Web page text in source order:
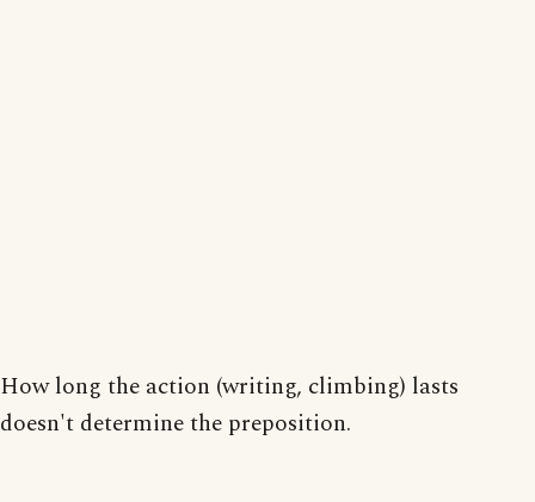
How long the action (writing, climbing) lasts
doesn't determine the preposition.